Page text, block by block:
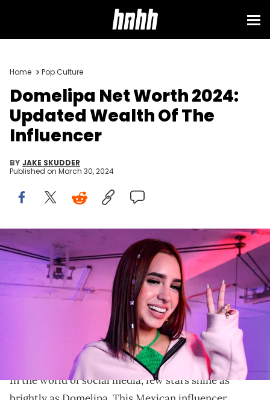
Home Pop Culture
Domelipa Net Worth 2024:
Updated Wealth Of The
Influencer
BY JAKE SKUDDER
Published on March 30, 2024
MEXICO CITY, MEXICO - MAY 18: Mexican tiktoker Domelipa poses
for a photo during a meet and greet session at Colonia Tabacalera
on May 18, 2022 in Mexico City, Mexico. (Photo by Jaime
Nogales/Medios y Media/Getty Images)
Explore Domelipa's net worth in 2024. Discover how
her social media influence and diverse income
streams contribute to her wealth.
In the world of social media, few stars shine as